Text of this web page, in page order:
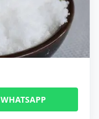
WHATSAPP